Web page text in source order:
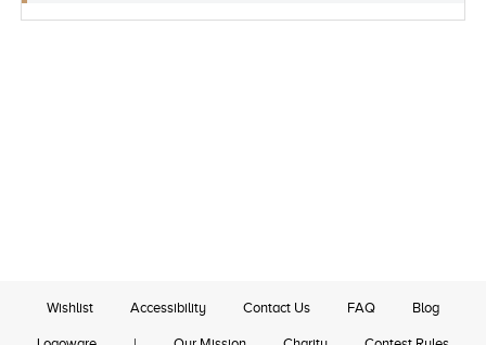
Wishlist Accessibility Contact Us FAQ Blog